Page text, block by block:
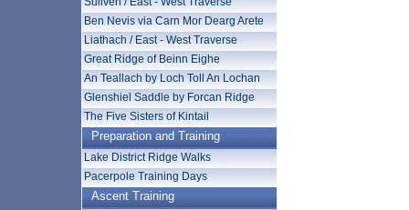
Ben Nevis via Carn Mor Dearg Arete
Liathach / East - West Traverse
Great Ridge of Beinn Eighe
An Teallach by Loch Toll An Lochan
Glenshiel Saddle by Forcan Ridge
The Five Sisters of Kintail
Preparation and Training
Lake District Ridge Walks
Pacerpole Training Days
Ascent Training